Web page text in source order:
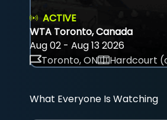
ACTIVE
WTA Toronto, Canada
Aug 02 - Aug 13 2026
Toronto, ON
Hardcourt
What Everyone Is Watching